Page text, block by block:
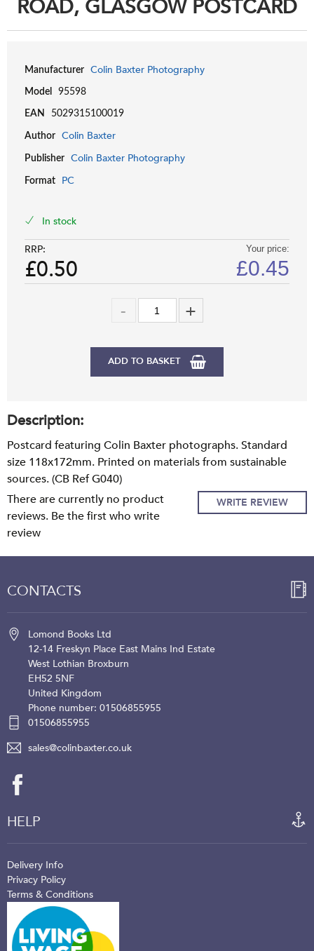
ROAD, GLASGOW POSTCARD
Manufacturer Colin Baxter Photography
Model 95598
EAN 5029315100019
Author Colin Baxter
Publisher Colin Baxter Photography
Format PC
In stock
RRP:
£0.50
Your price:
£0.45
ADD TO BASKET
Description:
Postcard featuring Colin Baxter photographs. Standard
size 118x172mm. Printed on materials from sustainable
sources. (CB Ref G040)
WRITE REVIEW
There are currently no product
reviews. Be the first who write
review
CONTACTS
Lomond Books Ltd
12-14 Freskyn Place East Mains Ind Estate
West Lothian Broxburn
EH52 5NF
United Kingdom
Phone number: 01506855955
01506855955
sales@colinbaxter.co.uk
HELP
Delivery Info
Privacy Policy
Terms & Conditions